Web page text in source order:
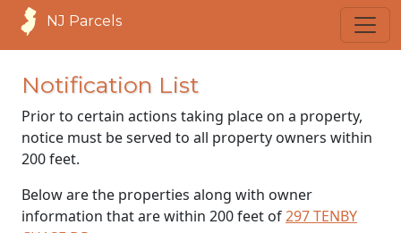
NJ Parcels
Notification List
Prior to certain actions taking place on a property,
notice must be served to all property owners within
200 feet.
Below are the properties along with owner
information that are within 200 feet of297 TENBY